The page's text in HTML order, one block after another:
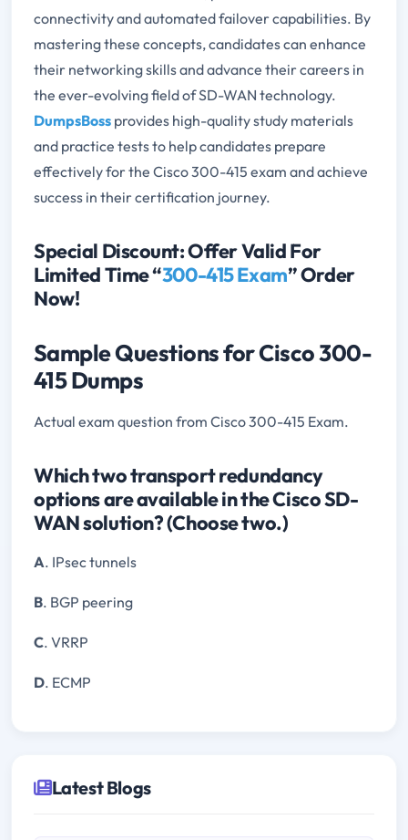
connectivity and automated failover capabilities. By
mastering these concepts, candidates can enhance
their networking skills and advance their careers in
the ever-evolving field of SD-WAN technology.
DumpsBoss provides high-quality study materials
and practice tests to help candidates prepare
effectively for the Cisco 300-415 exam and achieve
success in their certification journey.
Special Discount: Offer Valid For
Limited Time “300-415 Exam” Order
Now!
Sample Questions for Cisco 300-
415 Dumps
Actual exam question from Cisco 300-415 Exam.
Which two transport redundancy
options are available in the Cisco SD-
WAN solution? (Choose two.)
A. IPsec tunnels
B. BGP peering
C. VRRP
D. ECMP
Latest Blogs